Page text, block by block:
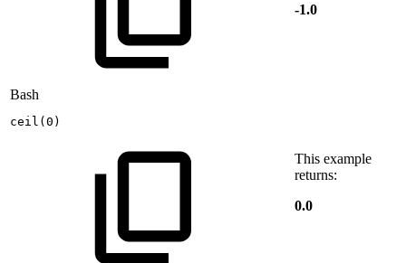
-1.0
Bash
ceil ( 0 )
This example
returns:
0.0